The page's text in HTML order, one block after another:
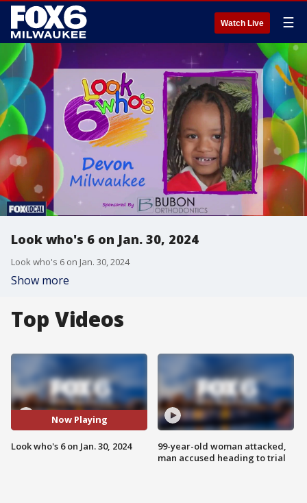
Watch Live ☰
Look who's 6 on Jan. 30, 2024
Look who's 6 on Jan. 30, 2024
Show more
Top Videos
Now Playing
Look who's 6 on Jan. 30, 2024
99-year-old woman attacked,
man accused heading to trial